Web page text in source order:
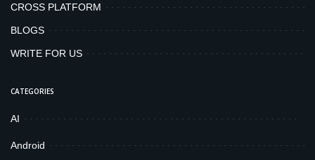
CROSS PLATFORM
BLOGS
WRITE FOR US
CATEGORIES
AI
Android